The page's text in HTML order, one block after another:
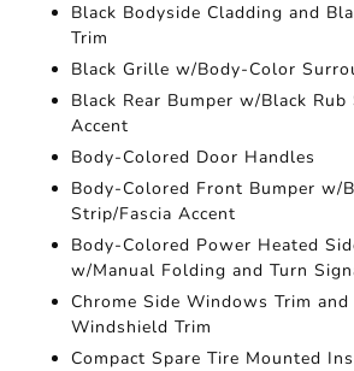
Black Bodyside Cladding and
Trim
Black Grille w/Body-Color
Black Rear Bumper w/Black Rub
Accent
Body-Colored Door Handles
Body-Colored Front Bumper w/
Strip/Fascia Accent
Body-Colored Power Heated
w/Manual Folding and Turn
Chrome Side Windows Trim
Windshield Trim
Compact Spare Tire Mounted